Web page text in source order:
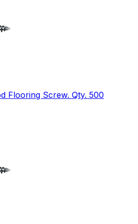
Flooring Screw. Qty. 500